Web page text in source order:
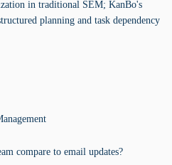
in traditional SEM; KanBo's
planning and task dependency
compare to email updates?